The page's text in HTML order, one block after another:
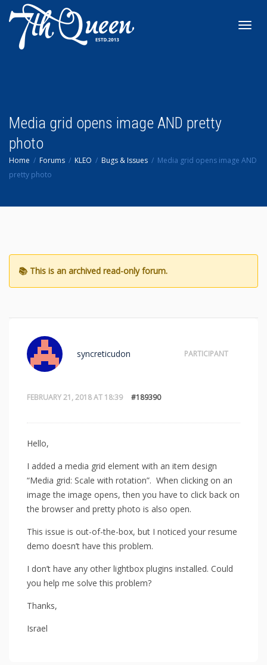
Media grid opens image AND pretty
photo
Home Forums KLEO Bugs & Issues
Media grid opens image AND
pretty photo
FEBRUARY 21, 2018 AT 18:39 #189390
syncreticudon PARTICIPANT
Hello,
I added a media grid element with an item design
“Media grid: Scale with rotation”. When clicking on an
image the image opens, then you have to click back on
the browser and pretty photo is also open.
This issue is out-of-the-box, but I noticed your resume
demo doesn’t have this problem.
I don’t have any other lightbox plugins installed. Could
you help me solve this problem?
Thanks,
Israel